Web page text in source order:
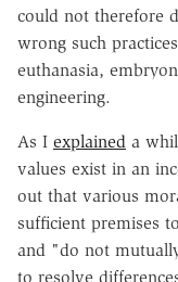
could not therefore
wrong such
euthanasia,
engineering.
As I explained a
values exist in an
out that various
sufficient premises
and "do not
to resolve